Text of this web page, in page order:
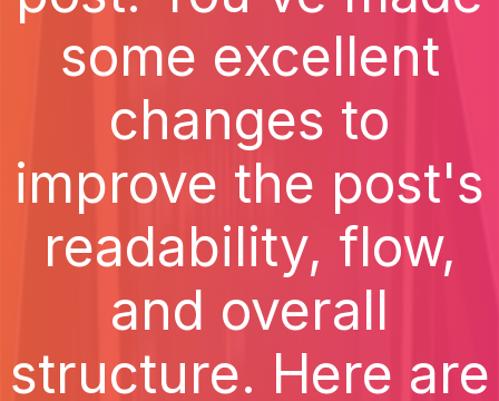
some excellent
changes to
improve the post's
readability, flow,
and overall
structure. Here are